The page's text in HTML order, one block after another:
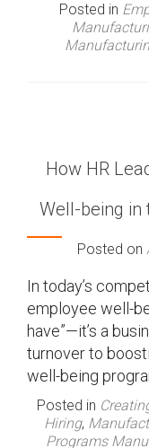
Posted in
How HR
Well-being
Posted on
In today’s
employee well-
have”—it’s a
turnover to
well-being
Posted in
Hiring,
Programs